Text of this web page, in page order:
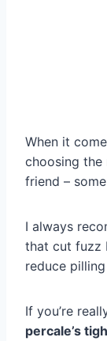
When it
choosing
friend –
I always
that cut fuzz
reduce
If you’re
percale’s